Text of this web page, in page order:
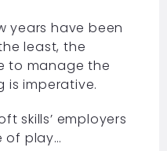
years have been
least, the
to manage the
is imperative.
skills’ employers
of play…